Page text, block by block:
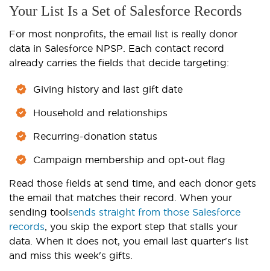
Your List Is a Set of Salesforce Records
For most nonprofits, the email list is really donor
data in Salesforce NPSP. Each contact record
already carries the fields that decide targeting:
Giving history and last gift date
Household and relationships
Recurring-donation status
Campaign membership and opt-out flag
Read those fields at send time, and each donor gets
the email that matches their record. When your
sending toolsends straight from those Salesforce
records, you skip the export step that stalls your
data. When it does not, you email last quarter's list
and miss this week's gifts.